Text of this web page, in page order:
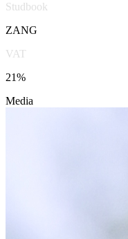
Studbook
ZANG
VAT
21%
Media